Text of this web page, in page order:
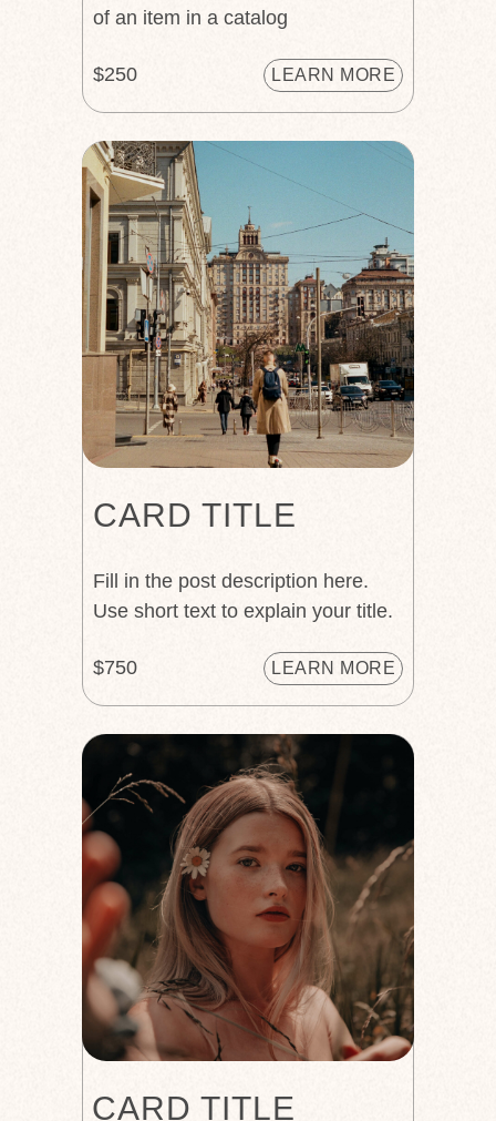
of an item in a catalog
$250 LEARN MORE
CARD TITLE
Fill in the post description here.
Use short text to explain your title.
$750 LEARN MORE
CARD TITLE